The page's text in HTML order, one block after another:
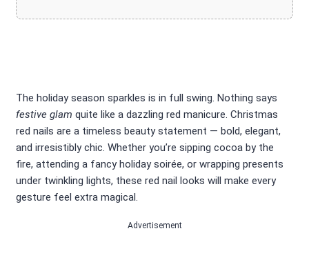
The holiday season sparkles is in full swing. Nothing says
festive glam quite like a dazzling red manicure. Christmas
red nails are a timeless beauty statement — bold, elegant,
and irresistibly chic. Whether you’re sipping cocoa by the
fire, attending a fancy holiday soirée, or wrapping presents
under twinkling lights, these red nail looks will make every
gesture feel extra magical.
Advertisement